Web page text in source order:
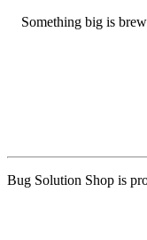
Something big is
Bug Solution Shop is